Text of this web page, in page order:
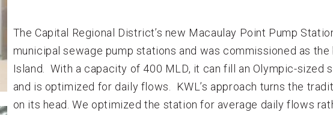
The Capital Regional District’s new Macaulay Point Pump
municipal sewage pump stations and was commissioned as
Island. With a capacity of 400 MLD, it can fill an Olympic-sized
and is optimized for daily flows. KWL’s approach turns the
on its head. We optimized the station for average daily flows